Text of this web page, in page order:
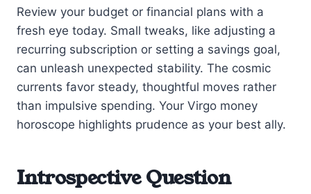
Review your budget or financial plans with a
fresh eye today. Small tweaks, like adjusting a
recurring subscription or setting a savings goal,
can unleash unexpected stability. The cosmic
currents favor steady, thoughtful moves rather
than impulsive spending. Your Virgo money
horoscope highlights prudence as your best ally.
Introspective Question